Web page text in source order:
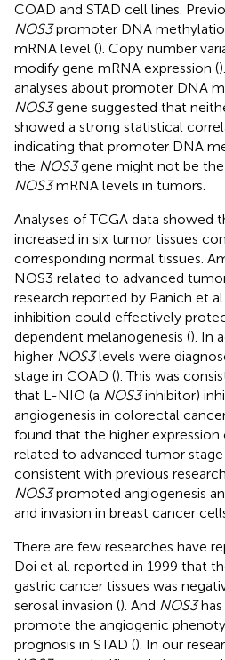
COAD and STAD cell lines.
NOS3promoter DNA
mRNA level (). Copy number
modify gene mRNA expression (
analyses about promoter DNA
NOS3gene suggested that
showed a strong statistical
indicating that promoter DNA
the NOS3gene might not be
NOS3mRNA levels in tumors.
Analyses of TCGA data showed
increased in six tumor tissues
corresponding normal tissues.
NOS3 related to advanced
research reported by Panich et
inhibition could effectively
dependent melanogenesis (). In
higher NOS3levels were
stage in COAD (). This was
that L-NIO (a NOS3inhibitor)
angiogenesis in colorectal
found that the higher expression
related to advanced tumor stage
consistent with previous
NOS3promoted angiogenesis
and invasion in breast cancer
There are few researches have
Doi et al. reported in 1999 that
gastric cancer tissues was
serosal invasion (). And NOS3has
promote the angiogenic
prognosis in STAD (). In our